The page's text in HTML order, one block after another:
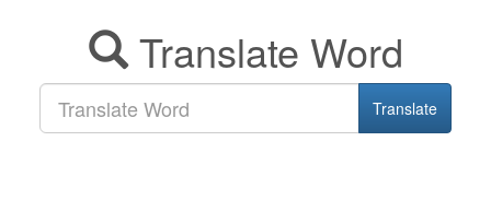
Translate Word
Translate